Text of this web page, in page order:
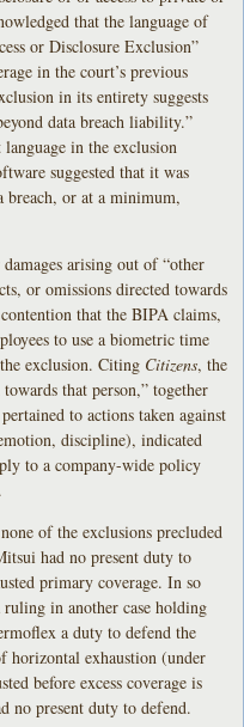
that the language of
or Disclosure Exclusion”
in the court’s previous
in its entirety suggests
data breach liability.”
in the exclusion
suggested that it was
breach, or at a minimum,
arising out of “other
or omissions directed towards
that the BIPA claims,
to use a biometric time
exclusion. Citing Citizens, the
that person,” together
to actions taken against
discipline), indicated
to a company-wide policy
of the exclusions precluded
had no present duty to
primary coverage. In so
in another case holding
a duty to defend the
exhaustion (under
before excess coverage is
no present duty to defend.